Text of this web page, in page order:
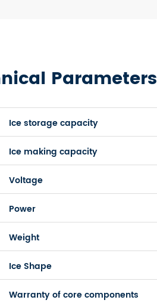
Parameters
Ice storage capacity
Ice making capacity
Voltage
Power
Weight
Ice Shape
Warranty of core components